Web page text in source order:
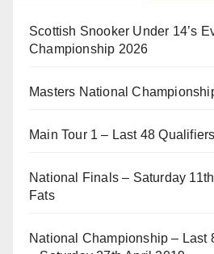
Scottish Snooker Under 14’s
Championship 2026
Masters National
Main Tour 1 – Last 48 Qualifiers
National Finals – Saturday
Fats
National Championship – Last